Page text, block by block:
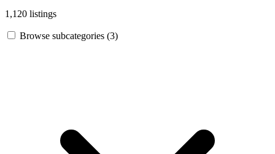
1,120 listings
Browse subcategories (3)